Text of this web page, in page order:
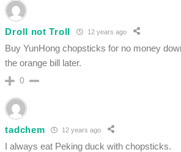
Droll not Troll 12 years ago
Buy YunHong chopsticks for no money
the orange bill later.
0
tadchem 12 years ago
I always eat Peking duck with chopsticks.